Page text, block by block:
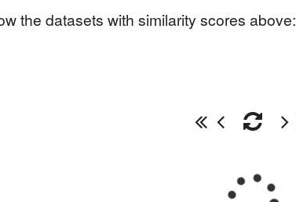
the datasets with similarity scores above: